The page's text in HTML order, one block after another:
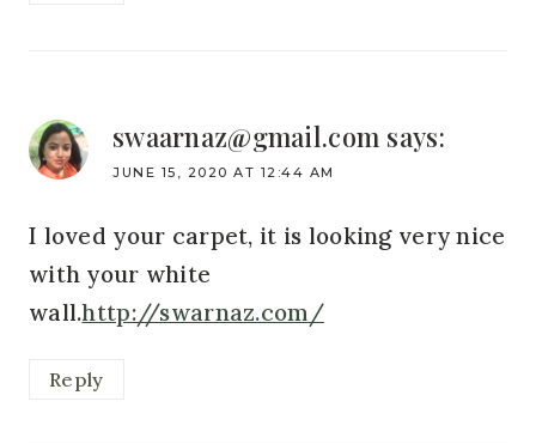
swaarnaz@gmail.com says:
JUNE 15, 2020 AT 12:44 AM
I loved your carpet, it is looking very nice
with your white
wall.http://swarnaz.com/
Reply